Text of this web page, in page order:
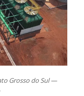
Grosso do Sul —